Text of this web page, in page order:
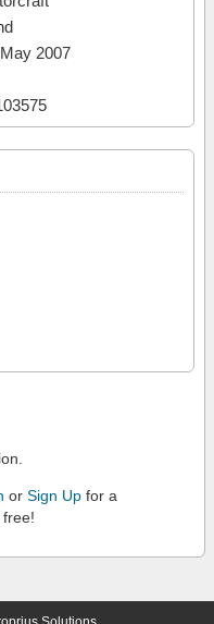
2007
or Sign Up for a